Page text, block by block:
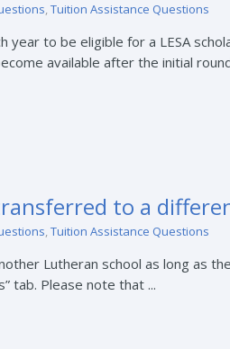
,Tuition Assistance Questions
year to be eligible for a LESA
available after the initial
to a
,Tuition Assistance Questions
Lutheran school as long as
tab. Please note that ...